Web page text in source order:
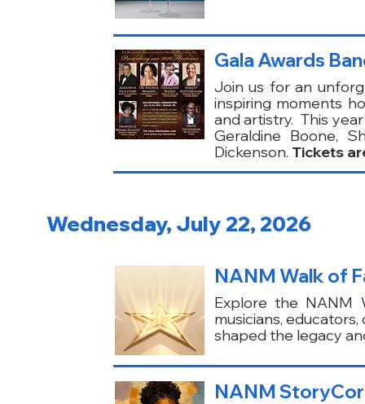
Gala Awards
Join us for an
inspiring moments
and artistry. This
Geraldine Boone,
Dickenson. Tickets
Wednesday, July 22, 2026
NANM Walk of
Explore the NANM
musicians,
shaped the legacy
NANM